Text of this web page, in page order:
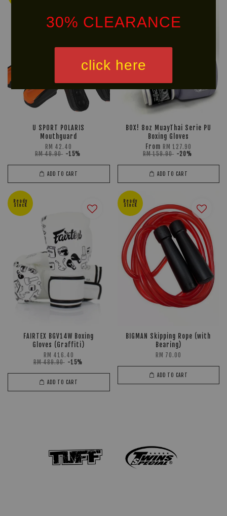
30% CLEARANCE
click here
U SPORT POLARIS
Mouthguard
RM 42.40
RM 49.90 -15%
ADD TO CART
BOX! 8oz MuayThai Serie PU
Boxing Gloves
From RM 127.90
RM 159.90 -20%
ADD TO CART
Ready
Stock
FAIRTEX BGV14W Boxing
Gloves (Graffiti)
RM 416.40
RM 489.90 -15%
ADD TO CART
Ready
Stock
BIGMAN Skipping Rope (with
Bearing)
RM 70.00
ADD TO CART